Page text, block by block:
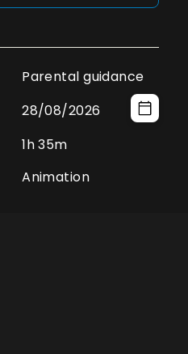
Parental guidance
28/08/2026
1h 35m
Animation